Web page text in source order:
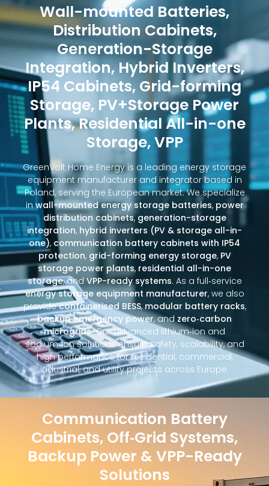
Wall-mounted Batteries,
Distribution Cabinets,
Generation-Storage
Integration, Hybrid Inverters,
IP54 Cabinets, Grid-forming
Storage, PV+Storage Power
Plants, Residential All-in-one
Storage, VPP
GreenVolt Home Energy is a leading energy storage
equipment manufacturer and integrator based in
Poland, serving the European market. We specialize
inwall-mounted energy storage batteries, power
distribution cabinets,generation-storage
integration, hybrid inverters (PV & storage all-in-
one), communication battery cabinets with IP54
protection, grid-forming energy storage, PV
storage power plants, residential all-in-one
storage, andVPP-ready systems. As a full‑service
energy storage equipment manufacturer, we also
providecontainerised BESS,modular battery racks,
backup emergency power, andzero‑carbon
microgrids. Our advanced lithium‑ion and
sodium‑ion solutions ensure safety, scalability, and
high performance for residential, commercial,
industrial, and utility projects across Europe.
Communication Battery
Cabinets, Off‑Grid Systems,
Backup Power & VPP-Ready
Solutions